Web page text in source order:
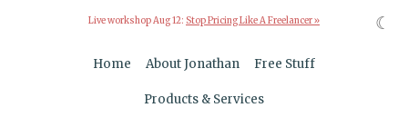
Live workshop Aug 12: Stop Pricing Like A Freelancer »
Home About Jonathan Free Stuff
Products & Services
☾